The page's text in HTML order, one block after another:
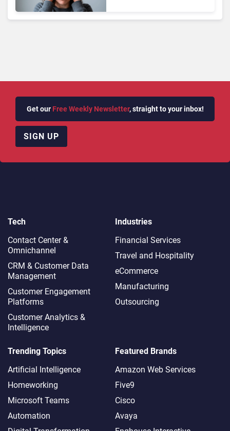
Get our Free Weekly Newsletter, straight to your inbox!
SIGN UP
Tech
Contact Center &
Omnichannel​
CRM & Customer Data
Management
Customer Engagement
Platforms
Customer Analytics &
Intelligence
Industries
Financial Services
Travel and Hospitality
eCommerce
Manufacturing
Outsourcing
Trending Topics
Artificial Intelligence
Homeworking
Microsoft Teams
Automation
Featured Brands
Amazon Web Services
Five9
Cisco
Avaya